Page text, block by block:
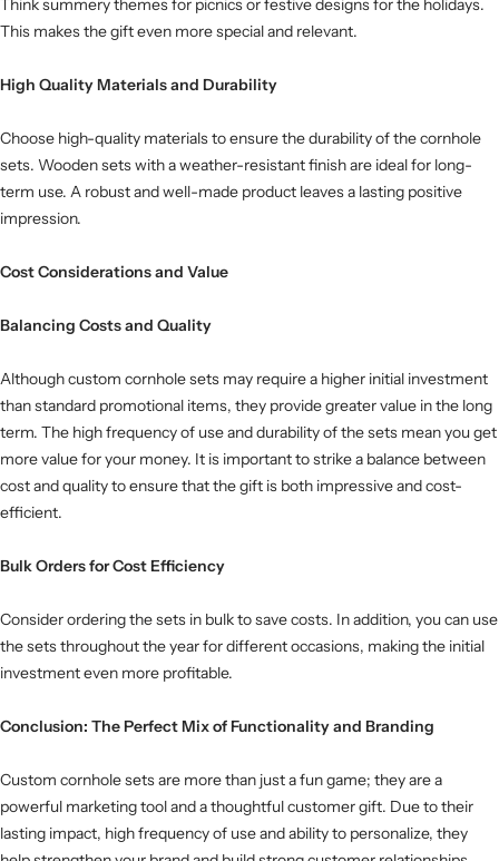
Think summery themes for picnics or festive designs for the holidays.
This makes the gift even more special and relevant.
High Quality Materials and Durability
Choose high-quality materials to ensure the durability of the cornhole
sets. Wooden sets with a weather-resistant finish are ideal for long-
term use. A robust and well-made product leaves a lasting positive
impression.
Cost Considerations and Value
Balancing Costs and Quality
Although custom cornhole sets may require a higher initial investment
than standard promotional items, they provide greater value in the long
term. The high frequency of use and durability of the sets mean you get
more value for your money. It is important to strike a balance between
cost and quality to ensure that the gift is both impressive and cost-
efficient.
Bulk Orders for Cost Efficiency
Consider ordering the sets in bulk to save costs. In addition, you can use
the sets throughout the year for different occasions, making the initial
investment even more profitable.
Conclusion: The Perfect Mix of Functionality and Branding
Custom cornhole sets are more than just a fun game; they are a
powerful marketing tool and a thoughtful customer gift. Due to their
lasting impact, high frequency of use and ability to personalize, they